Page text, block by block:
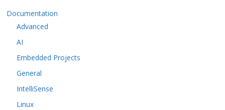
Documentation
Advanced
AI
Embedded Projects
General
IntelliSense
Linux